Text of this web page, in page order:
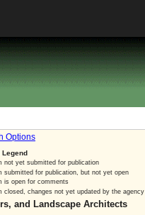
Options
Legend
not yet submitted for publication
submitted for publication, but not yet open
is open for comments
closed, changes not yet updated by the agency
and Landscape Architects